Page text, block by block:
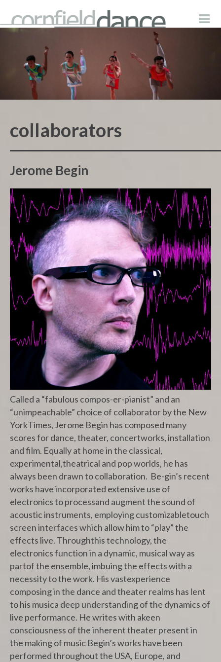
collaborators
Jerome Begin
Called a “fabulous compos-er-pianist” and an
“unimpeachable” choice of collaborator by the New
YorkTimes, Jerome Begin has composed many
scores for dance, theater, concertworks, installation
and film. Equally at home in the classical,
experimental,theatrical and pop worlds, he has
always been drawn to collaboration. Be-gin’s recent
works have incorporated extensive use of
electronics to processand augment the sound of
acoustic instruments, employing customizabletouch
screen interfaces which allow him to “play” the
effects live. Throughthis technology, the
electronics function in a dynamic, musical way as
partof the ensemble, imbuing the effects with a
necessity to the work. His vastexperience
composing in the dance and theater realms has lent
to his musica deep understanding of the dynamics of
live performance. He writes with akeen
consciousness of the inherent theater present in
the making of music Begin’s works have been
performed throughout the USA, Europe, and